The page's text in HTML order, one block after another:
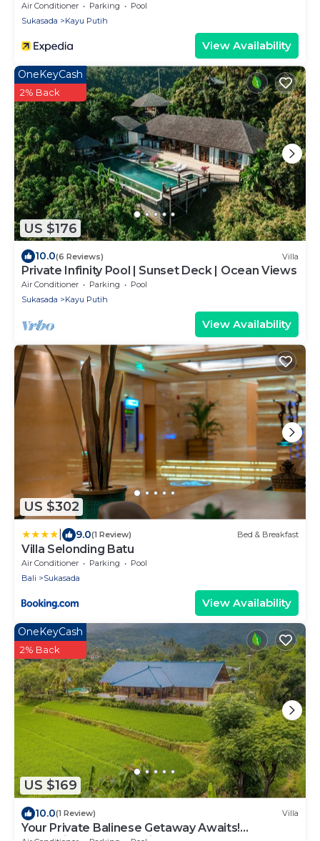
Air Conditioner Parking
Pool
Sukasada
Kayu Putih
View Availability
US $176
OneKeyCash
2% Back
10.0(6 Reviews) Villa
Private Infinity Pool | Sunset Deck | Ocean Views
Air Conditioner Parking
Pool
Sukasada
Kayu Putih
View Availability
US $302
9.0(1 Review) Bed & Breakfast
Villa Selonding Batu
Air Conditioner Parking
Pool
Bali
Sukasada
View Availability
US $169
OneKeyCash
2% Back
10.0(1 Review) Villa
Your Private Balinese Getaway Awaits!